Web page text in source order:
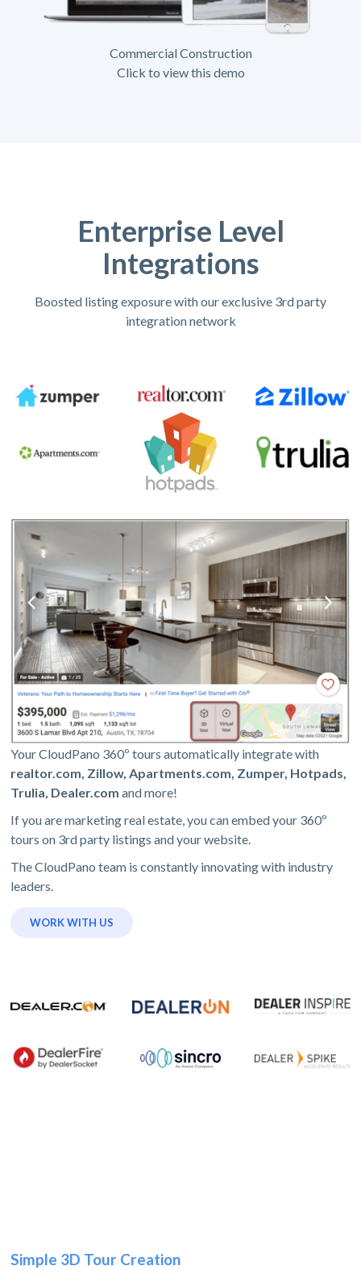
Commercial Construction
Click to view this demo
Enterprise Level
Integrations
Boosted listing exposure with our exclusive 3rd party
integration network
Your CloudPano 360º tours automatically integrate with
realtor.com, Zillow, Apartments.com, Zumper, Hotpads,
Trulia, Dealer.com and more!
If you are marketing real estate, you can embed your 360º
tours on 3rd party listings and your website.
The CloudPano team is constantly innovating with industry
leaders.
WORK WITH US
Simple 3D Tour Creation